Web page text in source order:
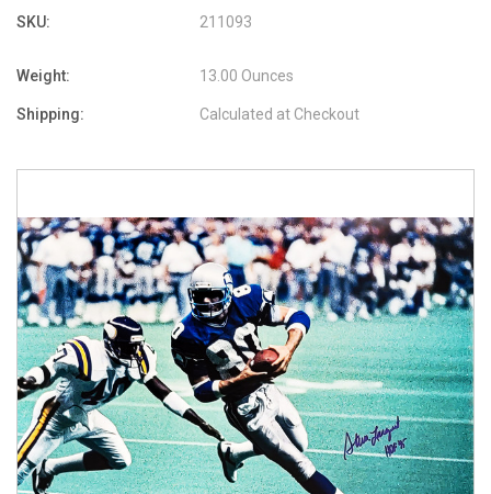
SKU: 211093
Weight: 13.00 Ounces
Shipping: Calculated at Checkout